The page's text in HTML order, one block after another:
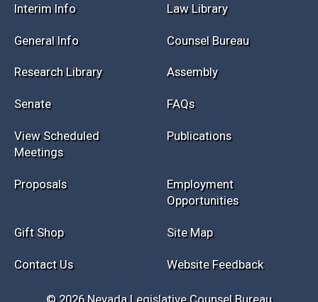
Interim Info Law Library
General Info Counsel Bureau
Research Library Assembly
Senate FAQs
View Scheduled
Meetings
Publications
Proposals
Employment
Opportunities
Gift Shop Site Map
Contact Us Website Feedback